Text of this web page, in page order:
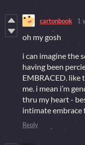
cartonbook 1
oh my gosh
i can imagine the
having been
EMBRACED. like
me. i mean i’m
thru my heart -
intimate embrace
Reply